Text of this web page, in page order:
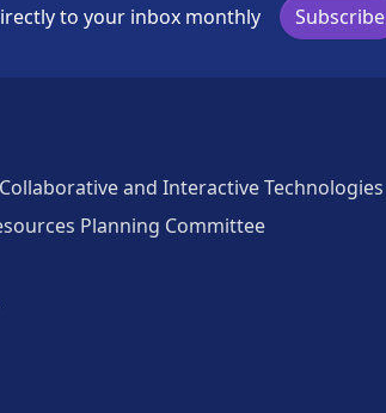
to your inbox monthly Subscribe
and Interactive Technologies
Planning Committee